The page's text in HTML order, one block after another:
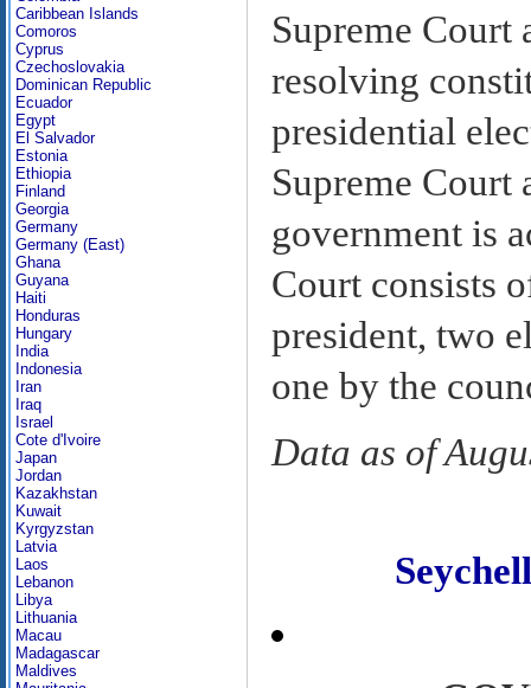
Caribbean Islands
Comoros
Cyprus
Czechoslovakia
Dominican Republic
Ecuador
Egypt
El Salvador
Estonia
Ethiopia
Finland
Georgia
Germany
Germany (East)
Ghana
Guyana
Haiti
Honduras
Hungary
India
Indonesia
Iran
Iraq
Israel
Cote d'Ivoire
Japan
Jordan
Kazakhstan
Kuwait
Kyrgyzstan
Latvia
Laos
Lebanon
Libya
Lithuania
Macau
Madagascar
Maldives
Supreme Court
resolving
presidential
Supreme Court
government is
Court consists
president, two
one by the
Data as of